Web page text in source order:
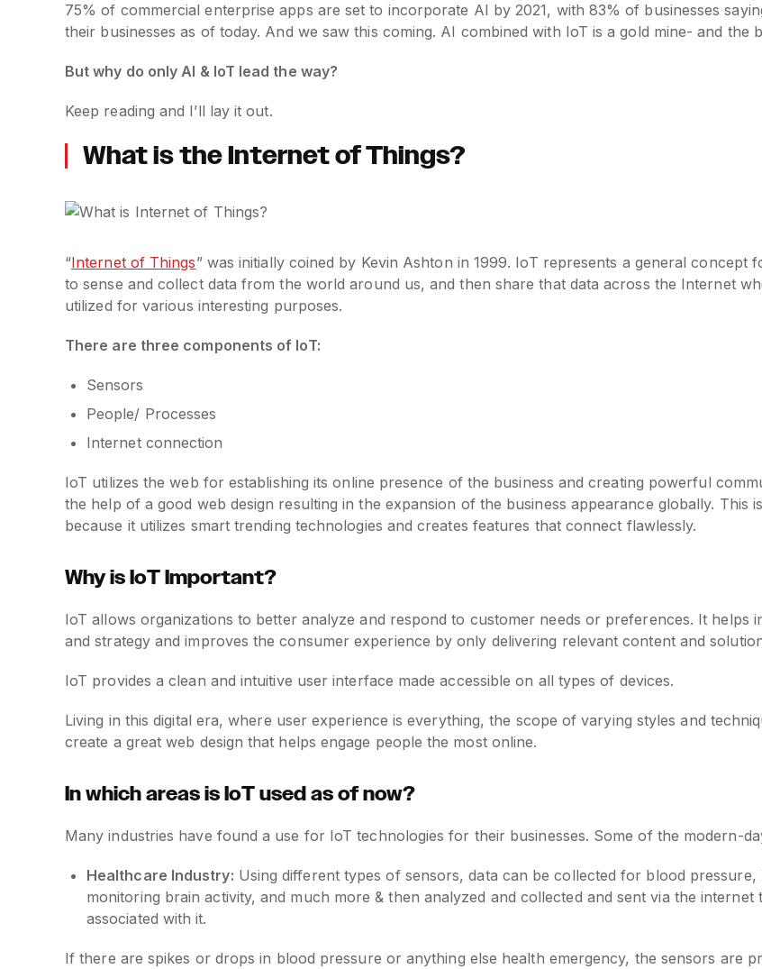
75% of commercial enterprise apps are set to incorporate AI by 2021, with 83% of businesses
their businesses as of today. And we saw this coming. AI combined with IoT is a gold mine- and
But why do only AI & IoT lead the way?
Keep reading and I’ll lay it out.
What is the Internet of Things?
“Internet of Things” was initially coined by Kevin Ashton in 1999. IoT represents a general concept
to sense and collect data from the world around us, and then share that data across the Internet
utilized for various interesting purposes.
There are three components of IoT:
Sensors
People/ Processes
Internet connection
IoT utilizes the web for establishing its online presence of the business and creating powerful
the help of a good web design resulting in the expansion of the business appearance globally. This
because it utilizes smart trending technologies and creates features that connect flawlessly.
Why is IoT Important?
IoT allows organizations to better analyze and respond to customer needs or preferences. It helps
and strategy and improves the consumer experience by only delivering relevant content and
IoT provides a clean and intuitive user interface made accessible on all types of devices.
Living in this digital era, where user experience is everything, the scope of varying styles and
create a great web design that helps engage people the most online.
In which areas is IoT used as of now?
Many industries have found a use for IoT technologies for their businesses. Some of the modern-
Healthcare Industry: Using different types of sensors, data can be collected for blood
monitoring brain activity, and much more & then analyzed and collected and sent via the internet
associated with it.
If there are spikes or drops in blood pressure or anything else health emergency, the sensors are